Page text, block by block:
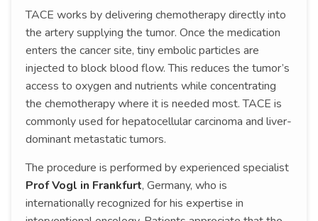
TACE works by delivering chemotherapy directly into
the artery supplying the tumor. Once the medication
enters the cancer site, tiny embolic particles are
injected to block blood flow. This reduces the tumor’s
access to oxygen and nutrients while concentrating
the chemotherapy where it is needed most. TACE is
commonly used for hepatocellular carcinoma and liver-
dominant metastatic tumors.
The procedure is performed by experienced specialist
Prof Vogl in Frankfurt, Germany, who is
internationally recognized for his expertise in